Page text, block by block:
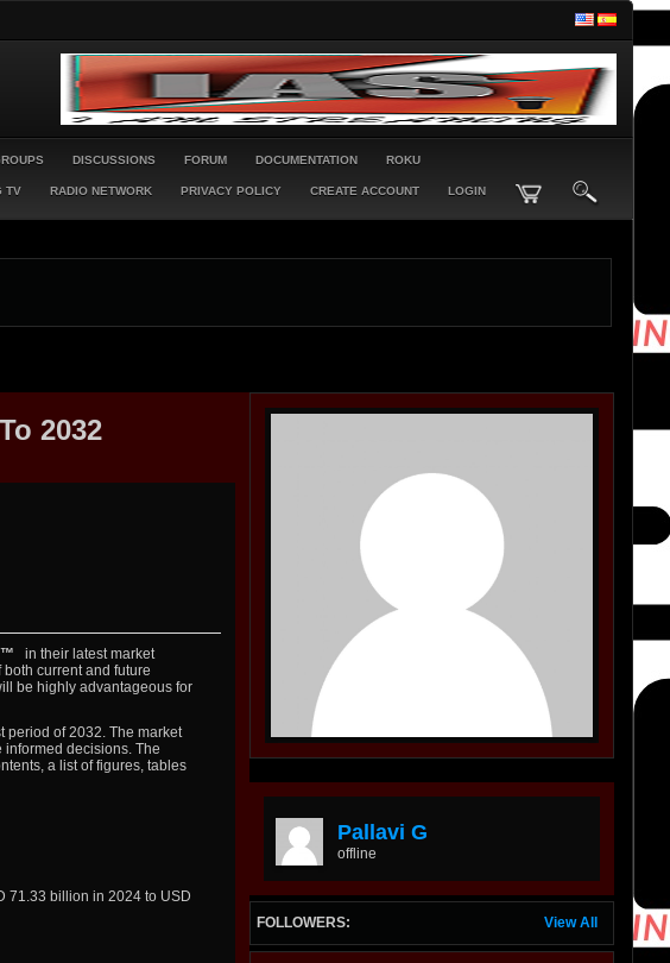
DISCUSSIONS FORUM DOCUMENTATION ROKU
TV RADIO NETWORK PRIVACY POLICY CREATE ACCOUNT LOGIN
2032
in their latest market
current and future
be highly advantageous for
period of 2032. The market
decisions. The
a list of figures, tables
71.33 billion in 2024 to USD
Pallavi G
offline
View All
FOLLOWERS: